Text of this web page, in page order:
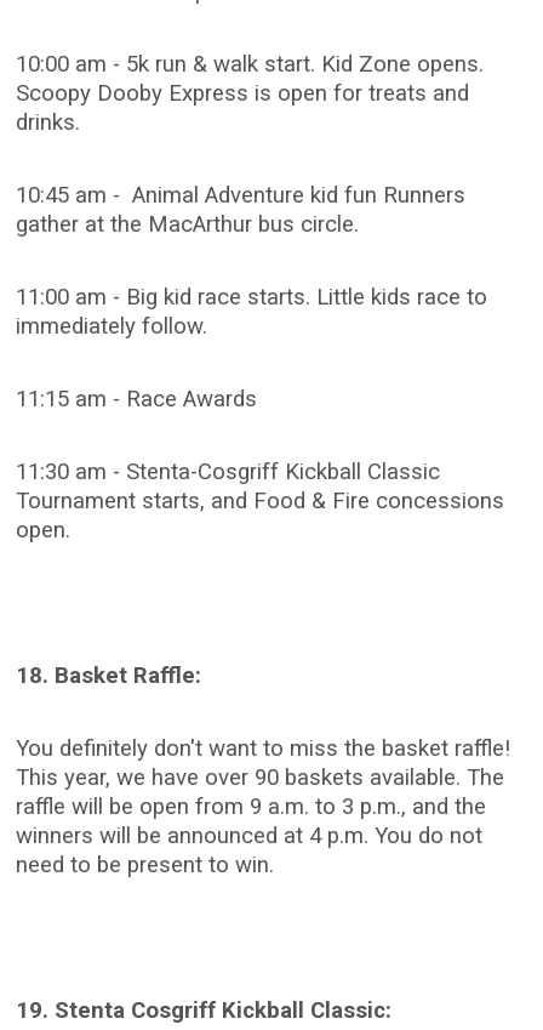
10:00 am - 5k run & walk start. Kid Zone opens.
Scoopy Dooby Express is open for treats and
drinks.
10:45 am - Animal Adventure kid fun Runners
gather at the MacArthur bus circle.
11:00 am - Big kid race starts. Little kids race to
immediately follow.
11:15 am - Race Awards
11:30 am - Stenta-Cosgriff Kickball Classic
Tournament starts, and Food & Fire concessions
open.
18. Basket Raffle:
You definitely don't want to miss the basket raffle!
This year, we have over 90 baskets available. The
raffle will be open from 9 a.m. to 3 p.m., and the
winners will be announced at 4 p.m. You do not
need to be present to win.
19. Stenta Cosgriff Kickball Classic: